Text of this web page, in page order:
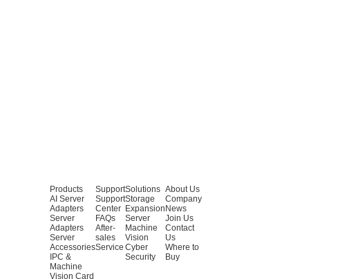
Products
AI Server
Adapters
Server
Adapters
Server
Accessories
IPC &
Machine
Vision Card
Support
Support
Center
FAQs
After-
sales
Service
Solutions
Storage
Expansion
Server
Machine
Vision
Cyber
Security
About Us
Company
News
Join Us
Contact
Us
Where to
Buy